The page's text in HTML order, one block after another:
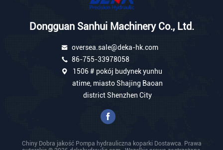
Dongguan Sanhui Machinery Co., Ltd.
oversea.sale@deka-hk.com
86-755-33978058
1506 # pokój budynek yunhu
atime, miasto Shajing Baoan
district Shenzhen City
Chiny Dobra jakość Pompa hydrauliczna koparki Dostawca. Prawa